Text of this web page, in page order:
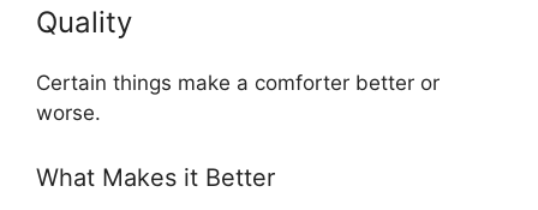
Quality
Certain things make a comforter better or
worse.
What Makes it Better